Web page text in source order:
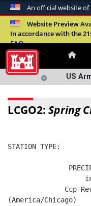
An official website
Official
A.mil
Website Preview
In accordance with the
FAQ
US
LCGO2: Spring
STATION TYPE:
Ccp-
(America/Chicago)